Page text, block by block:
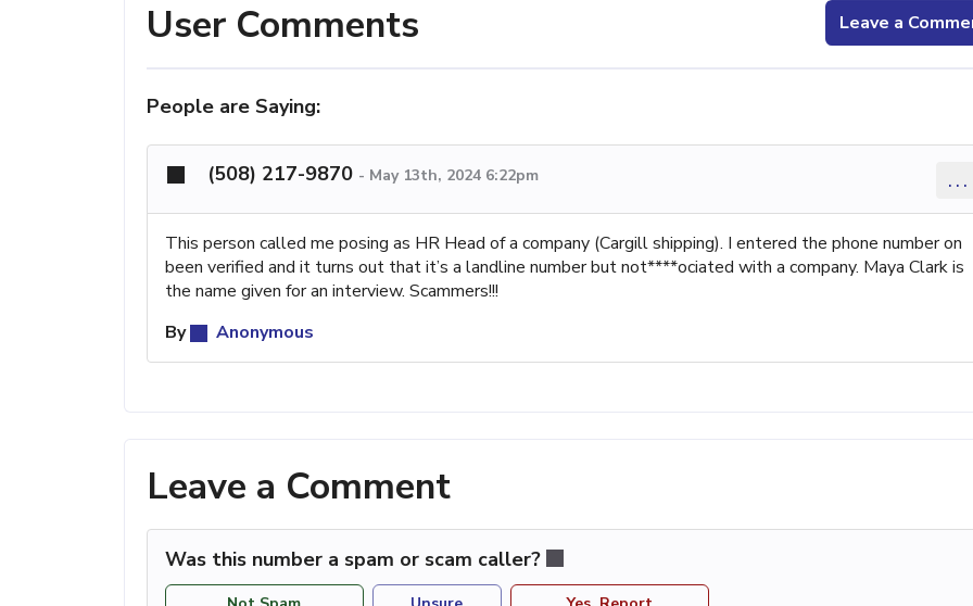
User Comments Leave a
People are Saying:
(508) 217-9870 - May 13th, 2024 6:22pm ...
This person called me posing as HR Head of a company (Cargill shipping). I entered the phone number on
been verified and it turns out that it’s a landline number but not****ociated with a company. Maya Clark is
the name given for an interview. Scammers!!!
By
Anonymous
Leave a Comment
Was this number a spam or scam caller?